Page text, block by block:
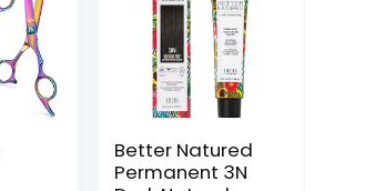
Better Natured
Permanent 3N